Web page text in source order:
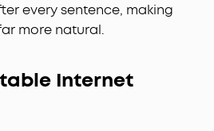
every sentence, making
more natural.
Internet